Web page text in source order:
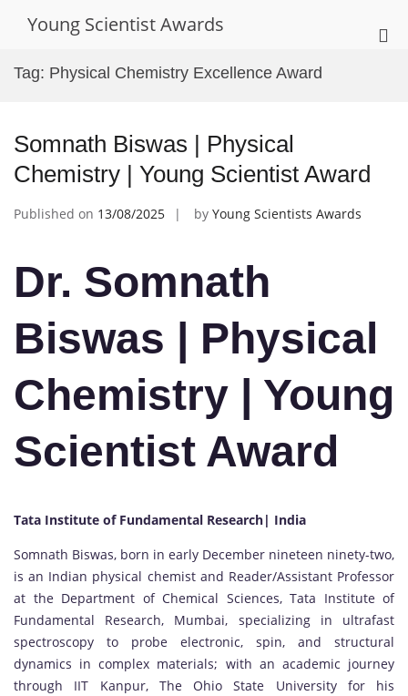
Young Scientist Awards
Tag: Physical Chemistry Excellence Award
Somnath Biswas | Physical
Chemistry | Young Scientist Award
Published on 13/08/2025 by Young Scientists Awards
Dr. Somnath
Biswas | Physical
Chemistry | Young
Scientist Award
Tata Institute of Fundamental Research| India
Somnath Biswas, born in early December nineteen ninety-two,
is an Indian physical chemist and Reader/Assistant Professor
at the Department of Chemical Sciences, Tata Institute of
Fundamental Research, Mumbai, specializing in ultrafast
spectroscopy to probe electronic, spin, and structural
dynamics in complex materials; with an academic journey
through IIT Kanpur, The Ohio State University for his